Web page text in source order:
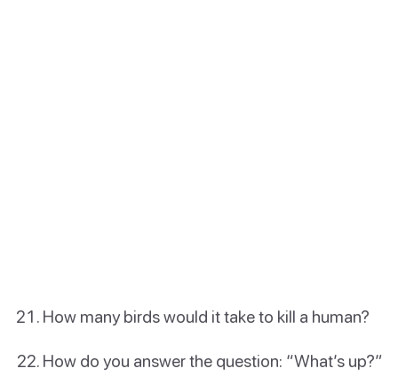
How many birds would it take to kill a human?
How do you answer the question: “What’s up?”